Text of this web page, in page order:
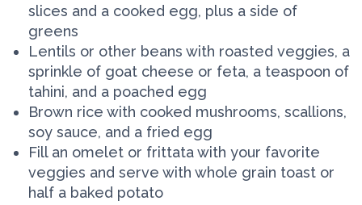
slices and a cooked egg, plus a side of
greens
Lentils or other beans with roasted veggies, a
sprinkle of goat cheese or feta, a teaspoon of
tahini, and a poached egg
Brown rice with cooked mushrooms, scallions,
soy sauce, and a fried egg
Fill an omelet or frittata with your favorite
veggies and serve with whole grain toast or
half a baked potato